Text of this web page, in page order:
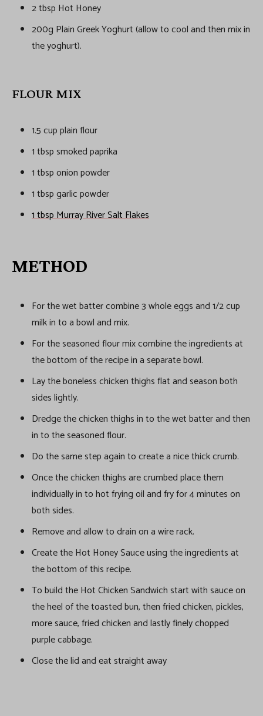
2 tbsp Hot Honey
200g Plain Greek Yoghurt (allow to cool and then mix in
the yoghurt).
FLOUR MIX
1.5 cup plain flour
1 tbsp smoked paprika
1 tbsp onion powder
1 tbsp garlic powder
1 tbsp Murray River Salt Flakes
METHOD
For the wet batter combine 3 whole eggs and 1/2 cup
milk in to a bowl and mix.
For the seasoned flour mix combine the ingredients at
the bottom of the recipe in a separate bowl.
Lay the boneless chicken thighs flat and season both
sides lightly.
Dredge the chicken thighs in to the wet batter and then
in to the seasoned flour.
Do the same step again to create a nice thick crumb.
Once the chicken thighs are crumbed place them
individually in to hot frying oil and fry for 4 minutes on
both sides.
Remove and allow to drain on a wire rack.
Create the Hot Honey Sauce using the ingredients at
the bottom of this recipe.
To build the Hot Chicken Sandwich start with sauce on
the heel of the toasted bun, then fried chicken, pickles,
more sauce, fried chicken and lastly finely chopped
purple cabbage.
Close the lid and eat straight away